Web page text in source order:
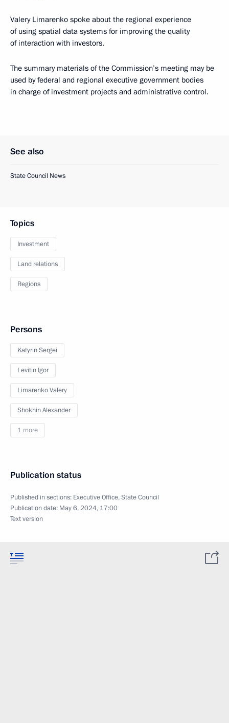
Valery Limarenko spoke about the regional experience
of using spatial data systems for improving the quality
of interaction with investors.
The summary materials of the Commission’s meeting may be
used by federal and regional executive government bodies
in charge of investment projects and administrative control.
See also
State Council News
Topics
Investment
Land relations
Regions
Persons
Katyrin Sergei
Levitin Igor
Limarenko Valery
Shokhin Alexander
1 more
Publication status
Published in sections: Executive Office,State Council
Publication date: May 6, 2024, 17:00
Text version